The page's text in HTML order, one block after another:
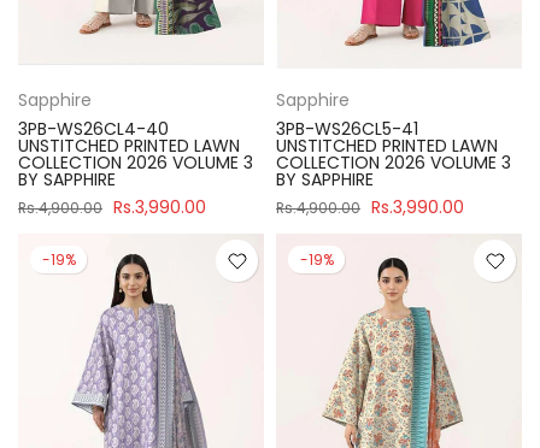
Sapphire
3PB-WS26CL4-40
UNSTITCHED PRINTED LAWN
COLLECTION 2026 VOLUME 3
BY SAPPHIRE
Rs.4,900.00 Rs.3,990.00
Sapphire
3PB-WS26CL5-41
UNSTITCHED PRINTED LAWN
COLLECTION 2026 VOLUME 3
BY SAPPHIRE
Rs.4,900.00 Rs.3,990.00
-19% -19%